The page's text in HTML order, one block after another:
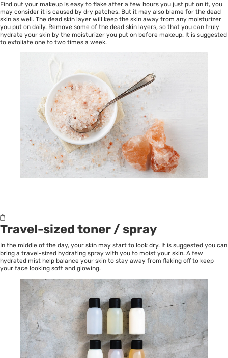
Find out your makeup is easy to flake after a few hours you just put on it, you
may consider it is caused by dry patches. But it may also blame for the dead
skin as well. The dead skin layer will keep the skin away from any moisturizer
you put on daily. Remove some of the dead skin layers, so that you can truly
hydrate your skin by the moisturizer you put on before makeup. It is suggested
to exfoliate one to two times a week.
Travel-sized toner / spray
In the middle of the day, your skin may start to look dry. It is suggested you can
bring a travel-sized hydrating spray with you to moist your skin. A few
hydrated mist help balance your skin to stay away from flaking off to keep
your face looking soft and glowing.